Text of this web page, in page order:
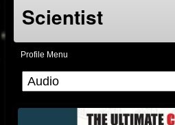
Scientist
Profile Menu